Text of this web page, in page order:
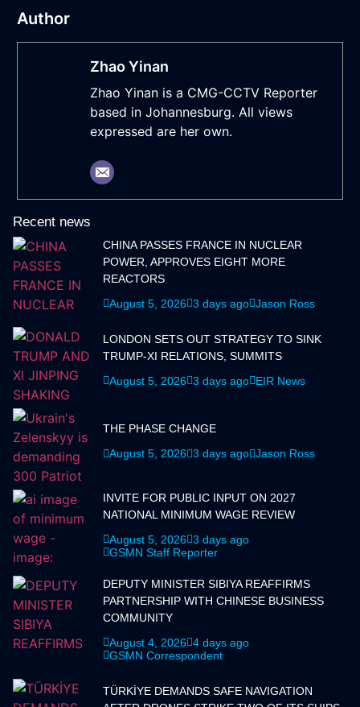
Author
Zhao Yinan
Zhao Yinan is a CMG-CCTV Reporter
based in Johannesburg. All views
expressed are her own.
Recent news
CHINA PASSES FRANCE IN NUCLEAR
POWER, APPROVES EIGHT MORE
REACTORS
August 5, 2026 3 days ago Jason Ross
LONDON SETS OUT STRATEGY TO SINK
TRUMP-XI RELATIONS, SUMMITS
August 5, 2026 3 days ago EIR News
THE PHASE CHANGE
August 5, 2026 3 days ago Jason Ross
INVITE FOR PUBLIC INPUT ON 2027
NATIONAL MINIMUM WAGE REVIEW
August 5, 2026 3 days ago
GSMN Staff Reporter
DEPUTY MINISTER SIBIYA REAFFIRMS
PARTNERSHIP WITH CHINESE BUSINESS
COMMUNITY
August 4, 2026 4 days ago
GSMN Correspondent
TÜRKİYE DEMANDS SAFE NAVIGATION